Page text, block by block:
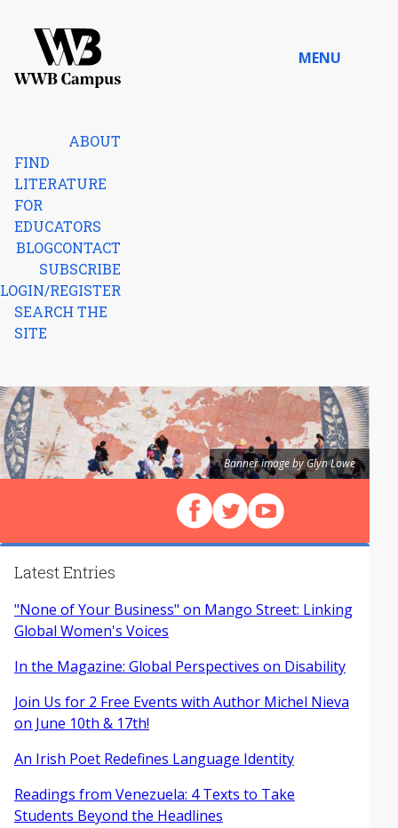
MENU
ABOUT
FIND
LITERATURE
FOR
EDUCATORS
BLOGCONTACT
SUBSCRIBE
LOGIN/REGISTER
SEARCH THE
SITE
Banner image by Glyn Lowe
Follow us on Facebook
Follow us on X (Twitter)
View our videos on
Latest Entries
"None of Your Business" on Mango Street: Linking
Global Women's Voices
In the Magazine: Global Perspectives on Disability
Join Us for 2 Free Events with Author Michel Nieva
on June 10th & 17th!
An Irish Poet Redefines Language Identity
Readings from Venezuela: 4 Texts to Take
Students Beyond the Headlines